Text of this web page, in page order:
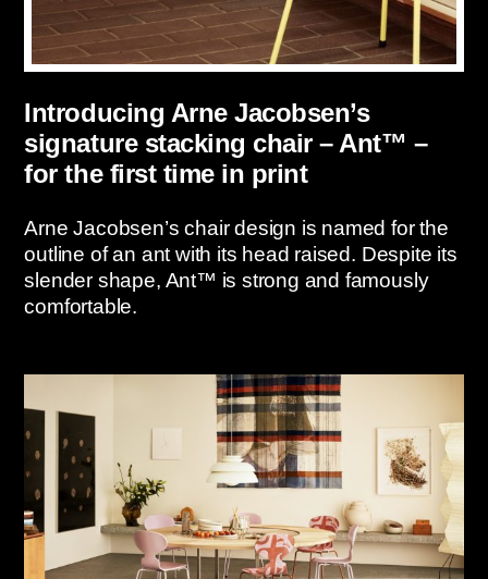
Introducing Arne Jacobsen’s
signature stacking chair – Ant™ –
for the first time in print
Arne Jacobsen’s chair design is named for the
outline of an ant with its head raised. Despite its
slender shape, Ant™ is strong and famously
comfortable.